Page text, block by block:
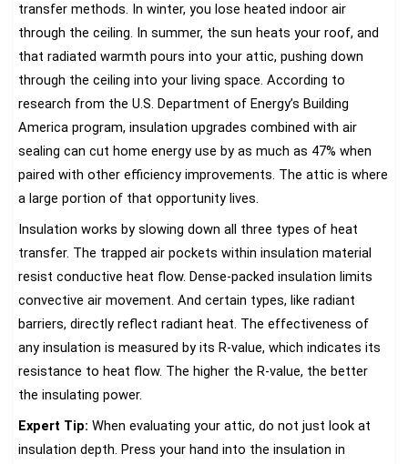
transfer methods. In winter, you lose heated indoor air
through the ceiling. In summer, the sun heats your roof, and
that radiated warmth pours into your attic, pushing down
through the ceiling into your living space. According to
research from the U.S. Department of Energy’s Building
America program, insulation upgrades combined with air
sealing can cut home energy use by as much as 47% when
paired with other efficiency improvements. The attic is where
a large portion of that opportunity lives.
Insulation works by slowing down all three types of heat
transfer. The trapped air pockets within insulation material
resist conductive heat flow. Dense-packed insulation limits
convective air movement. And certain types, like radiant
barriers, directly reflect radiant heat. The effectiveness of
any insulation is measured by its R-value, which indicates its
resistance to heat flow. The higher the R-value, the better
the insulating power.
Expert Tip: When evaluating your attic, do not just look at
insulation depth. Press your hand into the insulation in